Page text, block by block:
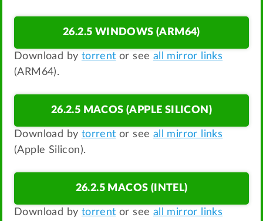
26.2.5 WINDOWS (ARM64)
Download by torrent or see all mirror links
(ARM64).
26.2.5 MACOS (APPLE SILICON)
Download by torrent or see all mirror links
(Apple Silicon).
26.2.5 MACOS (INTEL)
Download by torrent or see all mirror links